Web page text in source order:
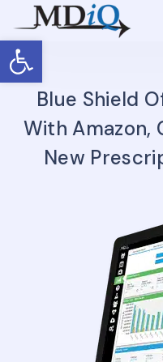
Open toolbar
Blue Shield
With Amazon,
New